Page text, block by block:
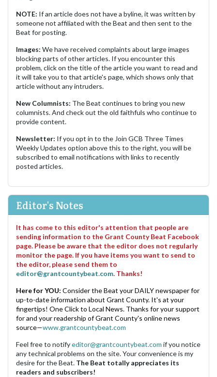
NOTE: If an article does not have a byline, it was written by
someone not affiliated with the Beat and then sent to the
Beat for posting.
Images: We have received complaints about large images
blocking parts of other articles. If you encounter this
problem, click on the title of the article you want to read and
it will take you to that article's page, which shows only that
article without any intruders.
New Columnists: The Beat continues to bring you new
columnists. And check out the old faithfuls who continue to
provide content.
Newsletter: If you opt in to the Join GCB Three Times
Weekly Updates option above this to the right, you will be
subscribed to email notifications with links to recently
posted articles.
Editor's Notes
It has come to this editor's attention that people are
sending information to the Grant County Beat Facebook
page. Please be aware that the editor does not regularly
monitor the page. If you have items you want to send to
the editor, please send them to
editor@grantcountybeat.com. Thanks!
Here for YOU: Consider the Beat your DAILY newspaper for
up-to-date information about Grant County. It's at your
fingertips! One Click to Local News. Thanks for your support
for and your readership of Grant County's online news
source—www.grantcountybeat.com
Feel free to notifyeditor@grantcountybeat.com if you notice
any technical problems on the site. Your convenience is my
desire for the Beat. The Beat totally appreciates its
readers and subscribers!